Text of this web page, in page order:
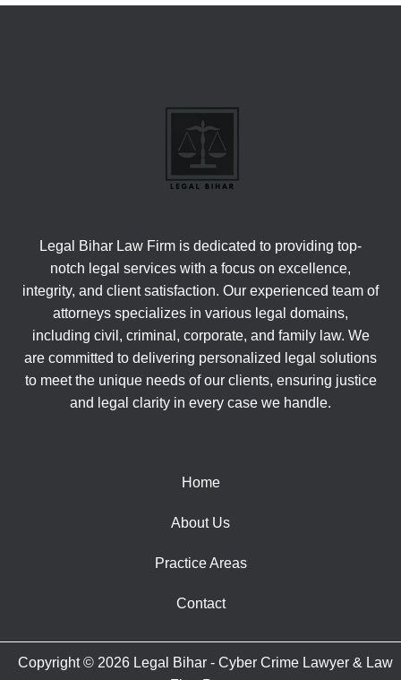
Legal Bihar Law Firm is dedicated to providing top-
notch legal services with a focus on excellence,
integrity, and client satisfaction. Our experienced team of
attorneys specializes in various legal domains,
including civil, criminal, corporate, and family law. We
are committed to delivering personalized legal solutions
to meet the unique needs of our clients, ensuring justice
and legal clarity in every case we handle.
Home
About Us
Practice Areas
Contact
Copyright © 2026 Legal Bihar - Cyber Crime Lawyer & Law